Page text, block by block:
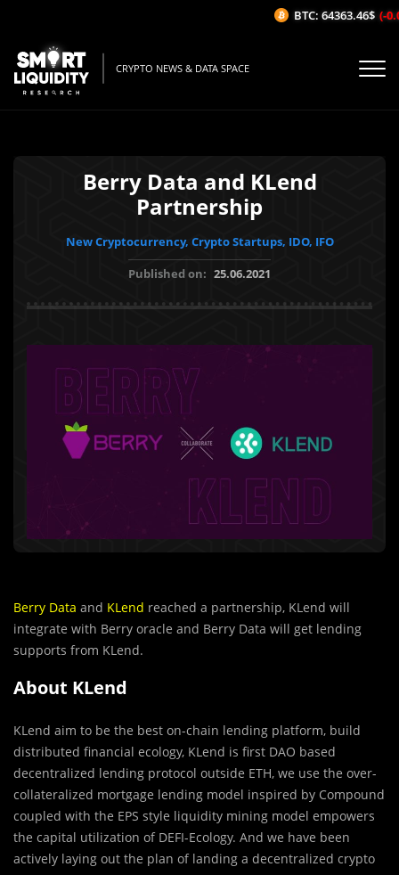
CRYPTO NEWS & DATA SPACE
Berry Data and KLend
Partnership
New Cryptocurrency, Crypto Startups, IDO, IFO
Published on: 25.06.2021
Berry Data and KLend reached a partnership, KLend will
integrate with Berry oracle and Berry Data will get lending
supports from KLend.
About KLend
KLend aim to be the best on-chain lending platform, build
distributed financial ecology, KLend is first DAO based
decentralized lending protocol outside ETH, we use the over-
collateralized mortgage lending model inspired by Compound
coupled with the EPS style liquidity mining model empowers
the capital utilization of DEFI-Ecology. And we have been
actively laying out the plan of landing a decentralized crypto
BTC: 64363.46$ (-